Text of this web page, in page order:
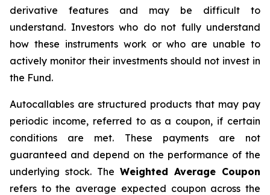
derivative features and may be difficult to
understand. Investors who do not fully understand
how these instruments work or who are unable to
actively monitor their investments should not invest in
the Fund.
Autocallables are structured products that may pay
periodic income, referred to as a coupon, if certain
conditions are met. These payments are not
guaranteed and depend on the performance of the
underlying stock. The Weighted Average Coupon
refers to the average expected coupon across the